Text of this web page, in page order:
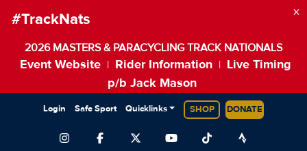
#TrackNats
2026 MASTERS & PARACYCLING TRACK NATIONALS
Event Website Rider Information
Live Timing
p/b Jack Mason
×
Login Safe Sport Quicklinks SHOP DONATE